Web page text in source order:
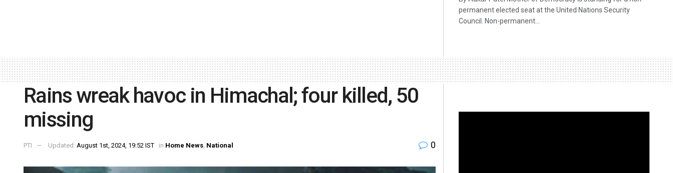
permanent elected seat at the United Nations Security
Council. Non-permanent...
Rains wreak havoc in Himachal; four killed, 50
missing
PTI Updated: August 1st, 2024, 19:52 IST in Home News, National 0